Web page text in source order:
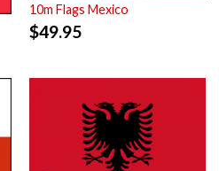
10m Flags Mexico
$49.95